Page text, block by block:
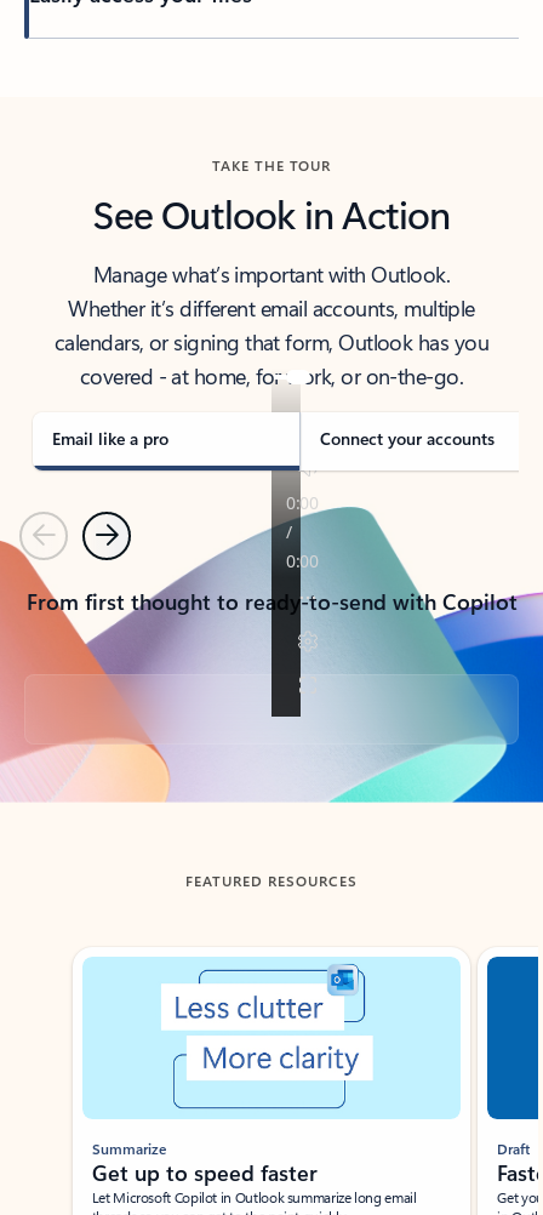
TAKE THE TOUR
See Outlook in Action
Manage what’s important with Outlook.
Whether it’s different email accounts, multiple
calendars, or signing that form, Outlook has you
covered - at home, for work, or on-the-go.
Email like a pro Connect your accounts
PreviousNext
From first thought to ready-to-send with Copilot
Back to tabs
FEATURED RESOURCES
Showing slide 1 of 3
Summarize
Get up to speed faster ​
Let Microsoft Copilot in Outlook summarize long email
Draft
Get